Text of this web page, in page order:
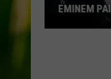
EMINEM